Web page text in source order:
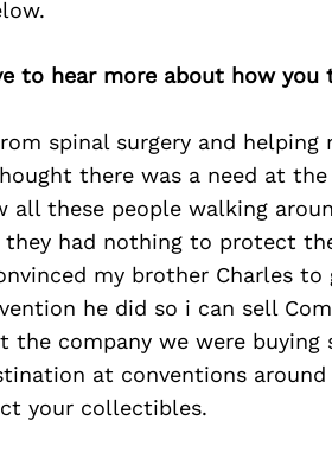
to hear more about how
spinal surgery and
there was a need at
all these people walking
they had nothing to protect
my brother Charles
he did so i can sell
the company we were buying
at conventions
your collectibles.